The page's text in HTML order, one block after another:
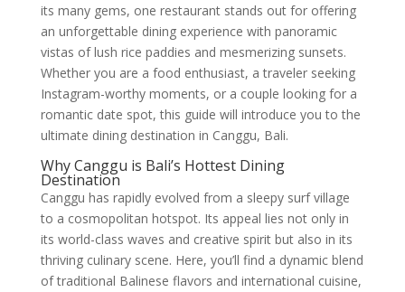
its many gems, one restaurant stands out for offering
an unforgettable dining experience with panoramic
vistas of lush rice paddies and mesmerizing sunsets.
Whether you are a food enthusiast, a traveler seeking
Instagram-worthy moments, or a couple looking for a
romantic date spot, this guide will introduce you to the
ultimate dining destination in Canggu, Bali.
Why Canggu is Bali’s Hottest Dining
Destination
Canggu has rapidly evolved from a sleepy surf village
to a cosmopolitan hotspot. Its appeal lies not only in
its world-class waves and creative spirit but also in its
thriving culinary scene. Here, you’ll find a dynamic blend
of traditional Balinese flavors and international cuisine,